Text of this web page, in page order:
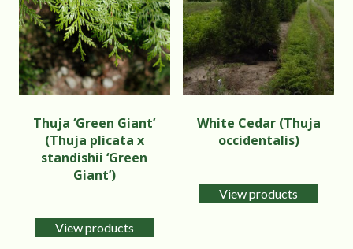
Thuja ‘Green Giant’
(Thuja plicata x
standishii ‘Green
Giant’)
View products
White Cedar (Thuja
occidentalis)
View products